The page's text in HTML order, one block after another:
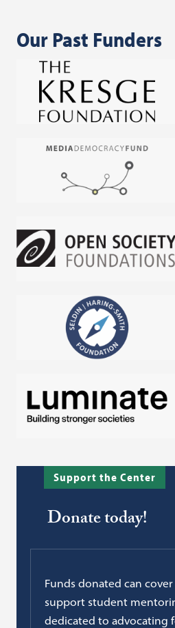
Our Past Funders
Support the Center
Donate today!
Funds donated can
support student
dedicated to advocating